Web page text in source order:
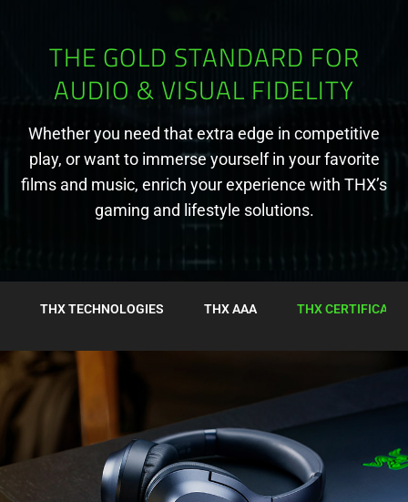
THE GOLD STANDARD FOR
AUDIO & VISUAL FIDELITY
Whether you need that extra edge in competitive
play, or want to immerse yourself in your favorite
films and music, enrich your experience with THX’s
gaming and lifestyle solutions.
THX TECHNOLOGIES THX AAA THX